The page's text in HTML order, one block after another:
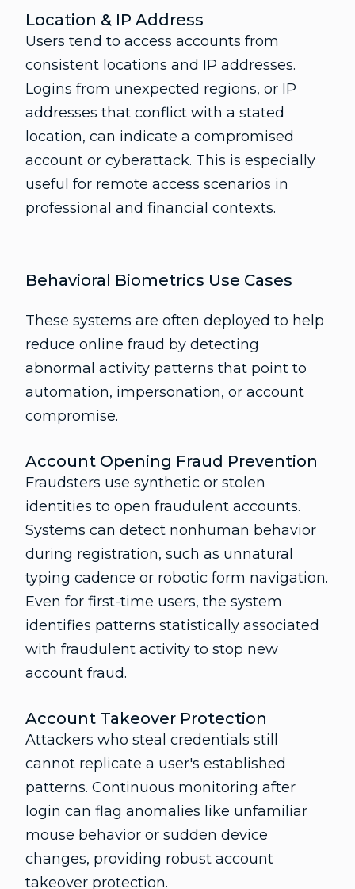
Location & IP Address
Users tend to access accounts from
consistent locations and IP addresses.
Logins from unexpected regions, or IP
addresses that conflict with a stated
location, can indicate a compromised
account or cyberattack. This is especially
useful for remote access scenarios in
professional and financial contexts.
Behavioral Biometrics Use Cases
These systems are often deployed to help
reduce online fraud by detecting
abnormal activity patterns that point to
automation, impersonation, or account
compromise.
Account Opening Fraud Prevention
Fraudsters use synthetic or stolen
identities to open fraudulent accounts.
Systems can detect nonhuman behavior
during registration, such as unnatural
typing cadence or robotic form navigation.
Even for first-time users, the system
identifies patterns statistically associated
with fraudulent activity to stop new
account fraud.
Account Takeover Protection
Attackers who steal credentials still
cannot replicate a user's established
patterns. Continuous monitoring after
login can flag anomalies like unfamiliar
mouse behavior or sudden device
changes, providing robust account
takeover protection.